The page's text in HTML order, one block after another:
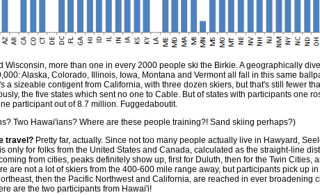
Wisconsin, more than one in every 2000 people ski the Birkie. A geographically
Alaska, Colorado, Illinois, Iowa, Montana and Vermont all fall in this same
a sizeable contigent from California, with three dozen skiers, but that's still fewer
the five states which sent no one to Cable. But of states with participants one
participant out of 8.7 million. Fuggedaboutit.
Two Hawai'ians? Where are these people training?! Sand skiing perhaps?)
travel? Pretty far, actually. Since not too many people actually live in Hawyard,
only for folks from the United States and Canada, calculated as the straight-line
from cities, peaks definitely show up, first for Duluth, then for the Twin Cities,
are not a lot of skiers from the 400-600 mile range away, but participants pick up
then the Pacific Northwest and California, are reached in ever broadening
are the two participants from Hawai'i!